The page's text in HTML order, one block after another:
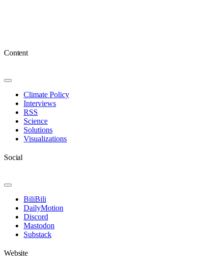
Content
Toggle
NavigationClimate Policy
Interviews
RSS
Science
Solutions
Visualizations
Social
Toggle
Navigation
BiliBili
DailyMotion
Discord
Mastodon
Substack
Website